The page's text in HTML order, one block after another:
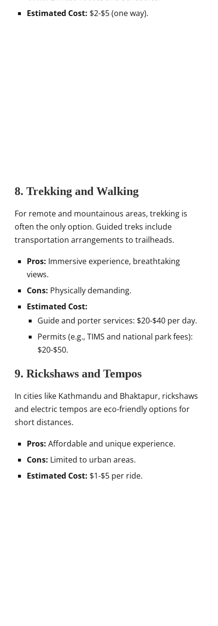
Estimated Cost: $2-$5 (one way).
8. Trekking and Walking
For remote and mountainous areas, trekking is
often the only option. Guided treks include
transportation arrangements to trailheads.
Pros: Immersive experience, breathtaking
views.
Cons: Physically demanding.
Estimated Cost:
Guide and porter services: $20-$40 per day.
Permits (e.g., TIMS and national park fees):
$20-$50.
9. Rickshaws and Tempos
In cities like Kathmandu and Bhaktapur, rickshaws
and electric tempos are eco-friendly options for
short distances.
Pros: Affordable and unique experience.
Cons: Limited to urban areas.
Estimated Cost: $1-$5 per ride.